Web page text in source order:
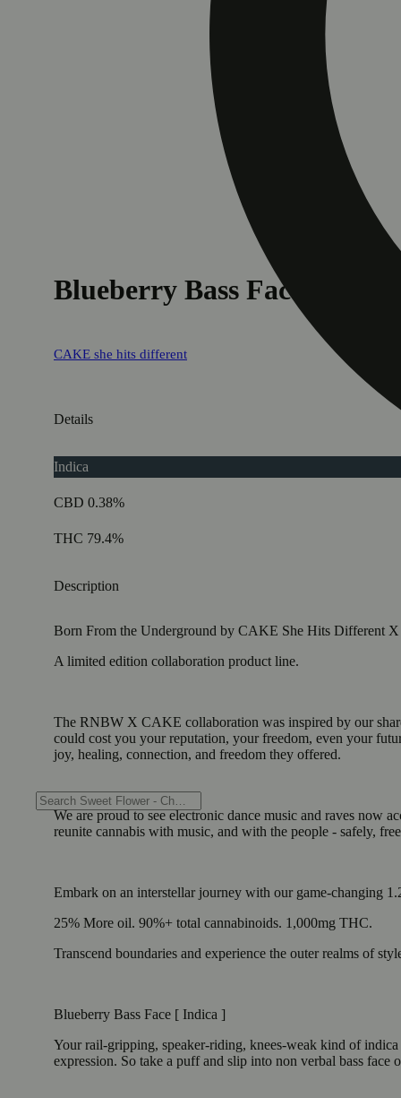
Blueberry Bass Face
CAKE she hits different
Details
Indica
CBD 0.38%
THC 79.4%
Description
Born From the Underground by CAKE She Hits Different
A limited edition collaboration product line.
The RNBW X CAKE collaboration was inspired by our
could cost you your reputation, your freedom, even your
joy, healing, connection, and freedom they offered.
We are proud to see electronic dance music and raves now
reunite cannabis with music, and with the people - safely,
Embark on an interstellar journey with our game-changing
25% More oil. 90%+ total cannabinoids. 1,000mg THC.
Transcend boundaries and experience the outer realms of
Blueberry Bass Face [ Indica ]
Your rail-gripping, speaker-riding, knees-weak kind of
expression. So take a puff and slip into non verbal bass face